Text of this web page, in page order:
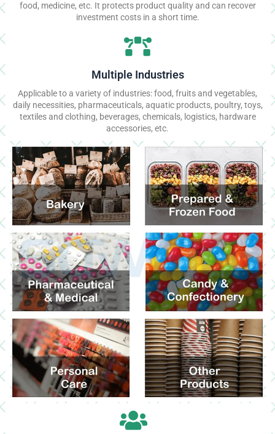
food, medicine, etc. It protects product quality and can recover
investment costs in a short time.
Multiple Industries
Applicable to a variety of industries: food, fruits and vegetables,
daily necessities, pharmaceuticals, aquatic products, poultry, toys,
textiles and clothing, beverages, chemicals, logistics, hardware
accessories, etc.